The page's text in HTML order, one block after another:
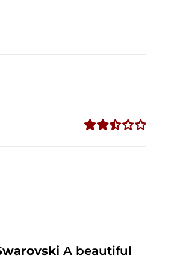
A beautiful